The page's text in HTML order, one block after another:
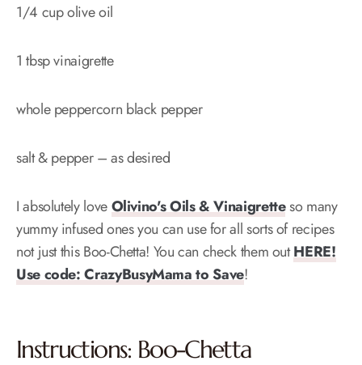
1/4 cup olive oil
1 tbsp vinaigrette
whole peppercorn black pepper
salt & pepper – as desired
I absolutely loveOlivino's Oils & Vinaigretteso many
yummy infused ones you can use for all sorts of recipes
not just this Boo-Chetta! You can check them outHERE!
Use code: CrazyBusyMama to Save!
Instructions: Boo-Chetta